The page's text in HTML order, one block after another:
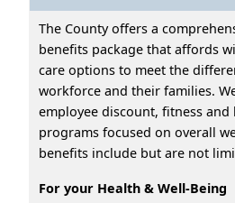
The County offers a
benefits package that affords
care options to meet the
workforce and their families.
employee discount, fitness and
programs focused on overall
benefits include but are not
For your Health & Well-Being